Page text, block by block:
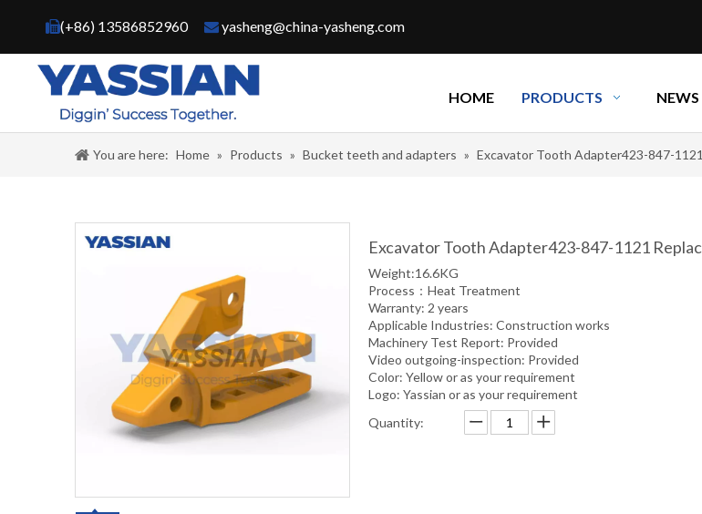
(+86) 13586852960 yasheng@china-yasheng.com
HOME PRODUCTS NEWS
You are here: Home » Products » Bucket teeth and adapters » Excavator Tooth Adapter423-847-
Excavator Tooth Adapter423-847-1121
Weight:16.6KG
Process：Heat Treatment
Warranty: 2 years
Applicable Industries: Construction works
Machinery Test Report: Provided
Video outgoing-inspection: Provided
Color: Yellow or as your requirement
Logo: Yassian or as your requirement
Quantity: